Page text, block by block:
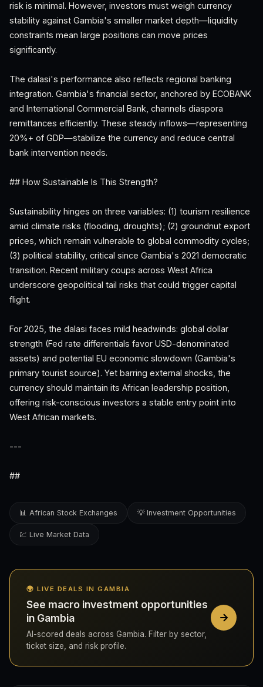
risk is minimal. However, investors must weigh currency
stability against Gambia's smaller market depth—liquidity
constraints mean large positions can move prices
significantly.
The dalasi's performance also reflects regional banking
integration. Gambia's financial sector, anchored by ECOBANK
and International Commercial Bank, channels diaspora
remittances efficiently. These steady inflows—representing
20%+ of GDP—stabilize the currency and reduce central
bank intervention needs.
## How Sustainable Is This Strength?
Sustainability hinges on three variables: (1) tourism resilience
amid climate risks (flooding, droughts); (2) groundnut export
prices, which remain vulnerable to global commodity cycles;
(3) political stability, critical since Gambia's 2021 democratic
transition. Recent military coups across West Africa
underscore geopolitical tail risks that could trigger capital
flight.
For 2025, the dalasi faces mild headwinds: global dollar
strength (Fed rate differentials favor USD-denominated
assets) and potential EU economic slowdown (Gambia's
primary tourist source). Yet barring external shocks, the
currency should maintain its African leadership position,
offering risk-conscious investors a stable entry point into
West African markets.
---
##
📊 African Stock Exchanges 💡 Investment Opportunities
💹 Live Market Data
🌍 LIVE DEALS IN GAMBIA
See macro investment opportunities
in Gambia
AI-scored deals across Gambia. Filter by sector,
ticket size, and risk profile.